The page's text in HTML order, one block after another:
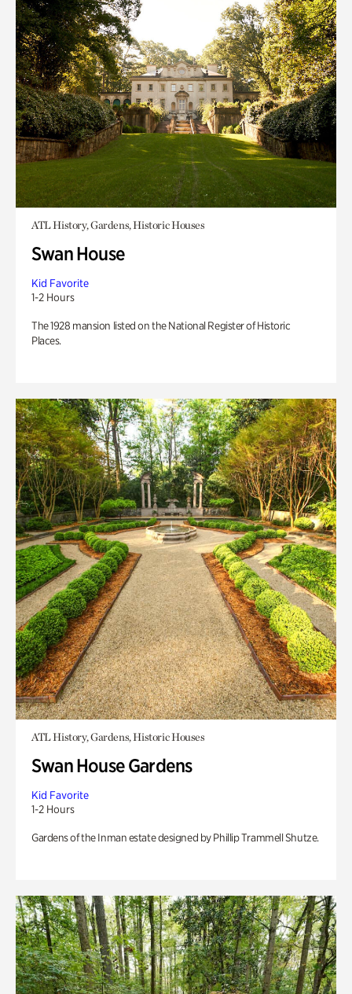
ATL History, Gardens, Historic Houses
Swan House
Kid Favorite
1-2 Hours
The 1928 mansion listed on the National Register of Historic
Places.
ATL History, Gardens, Historic Houses
Swan House Gardens
Kid Favorite
1-2 Hours
Gardens of the Inman estate designed by Phillip Trammell Shutze.